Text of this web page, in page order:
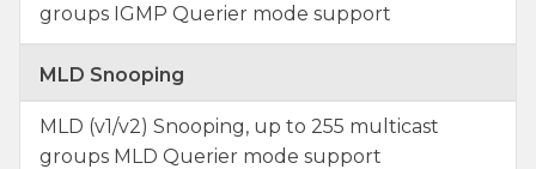
groups IGMP Querier mode support
MLD Snooping
MLD (v1/v2) Snooping, up to 255 multicast
groups MLD Querier mode support